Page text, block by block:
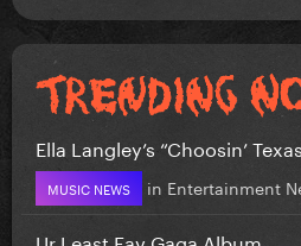
Ella Langley’s “Choosin’
MUSIC NEWS in Entertainment